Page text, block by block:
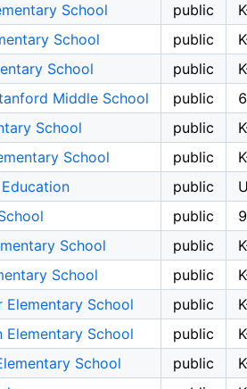
School
public
School
public
School
public
Middle School
public
School
public
School
public
public
public
School
public
School
public
School
public
Elementary School
public
School
public